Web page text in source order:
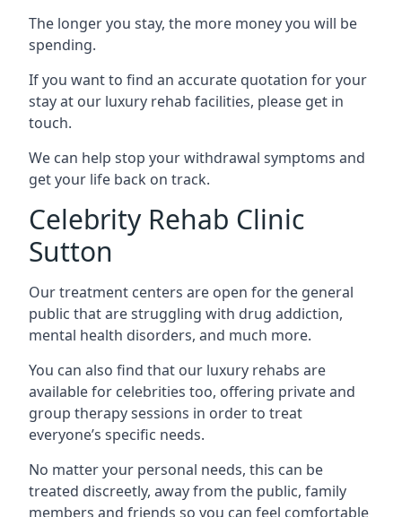
The longer you stay, the more money you will be
spending.
If you want to find an accurate quotation for your
stay at our luxury rehab facilities, please get in
touch.
We can help stop your withdrawal symptoms and
get your life back on track.
Celebrity Rehab Clinic
Sutton
Our treatment centers are open for the general
public that are struggling with drug addiction,
mental health disorders, and much more.
You can also find that our luxury rehabs are
available for celebrities too, offering private and
group therapy sessions in order to treat
everyone’s specific needs.
No matter your personal needs, this can be
treated discreetly, away from the public, family
members and friends so you can feel comfortable